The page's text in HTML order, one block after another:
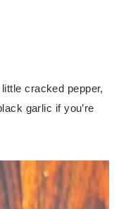
cracked pepper,
garlic if you’re